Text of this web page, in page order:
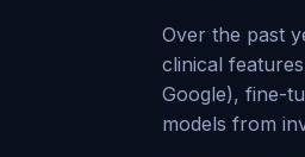
Over the past
clinical
Google), fine-
models from